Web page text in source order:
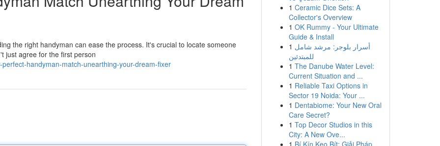
the right handyman can ease the process. It's crucial to locate someone
just agree for the first person
handyman-match-unearthing-your-dream-fixer
1 Ceramic Dice Sets: A
Collector's Overview
1 OK Rummy - Your Ultimate
Guide & Install
1 أسرار بلوجر: مرشد شامل
للمبتدئين
1 The Danube Water Level:
Current Situation and ...
1 Reliable Taxi Options in
Sector 19 Noida: Your ...
1 Dentabiome: Your New Oral
Care Secret?
1 Top Decor Studios in this
City: A New Ove...
1 Bí Kín Keo Bít: Giải Pháp